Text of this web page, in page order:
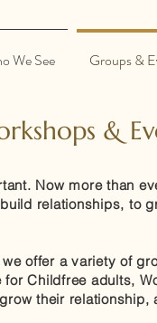
We See Groups &
&
Now more than
relationships, to
offer a variety of
Childfree adults,
their relationship,